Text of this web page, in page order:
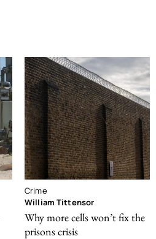
Crime
William Tittensor
Why more cells won’t fix the
prisons crisis